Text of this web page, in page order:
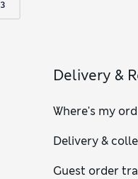
Delivery &
Where's my
Delivery &
Guest order